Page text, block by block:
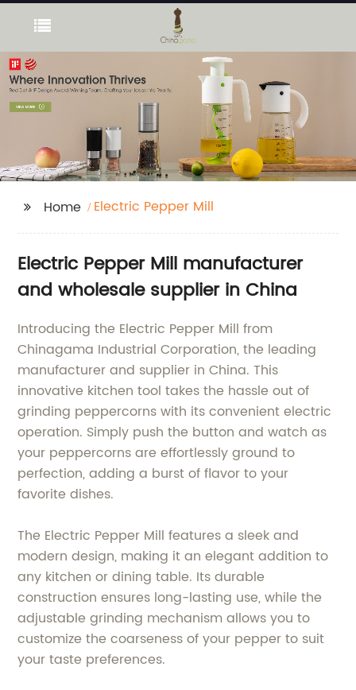
Home Electric Pepper Mill
Electric Pepper Mill manufacturer
and wholesale supplier in China
Introducing the Electric Pepper Mill from
Chinagama Industrial Corporation, the leading
manufacturer and supplier in China. This
innovative kitchen tool takes the hassle out of
grinding peppercorns with its convenient electric
operation. Simply push the button and watch as
your peppercorns are effortlessly ground to
perfection, adding a burst of flavor to your
favorite dishes.
The Electric Pepper Mill features a sleek and
modern design, making it an elegant addition to
any kitchen or dining table. Its durable
construction ensures long-lasting use, while the
adjustable grinding mechanism allows you to
customize the coarseness of your pepper to suit
your taste preferences.